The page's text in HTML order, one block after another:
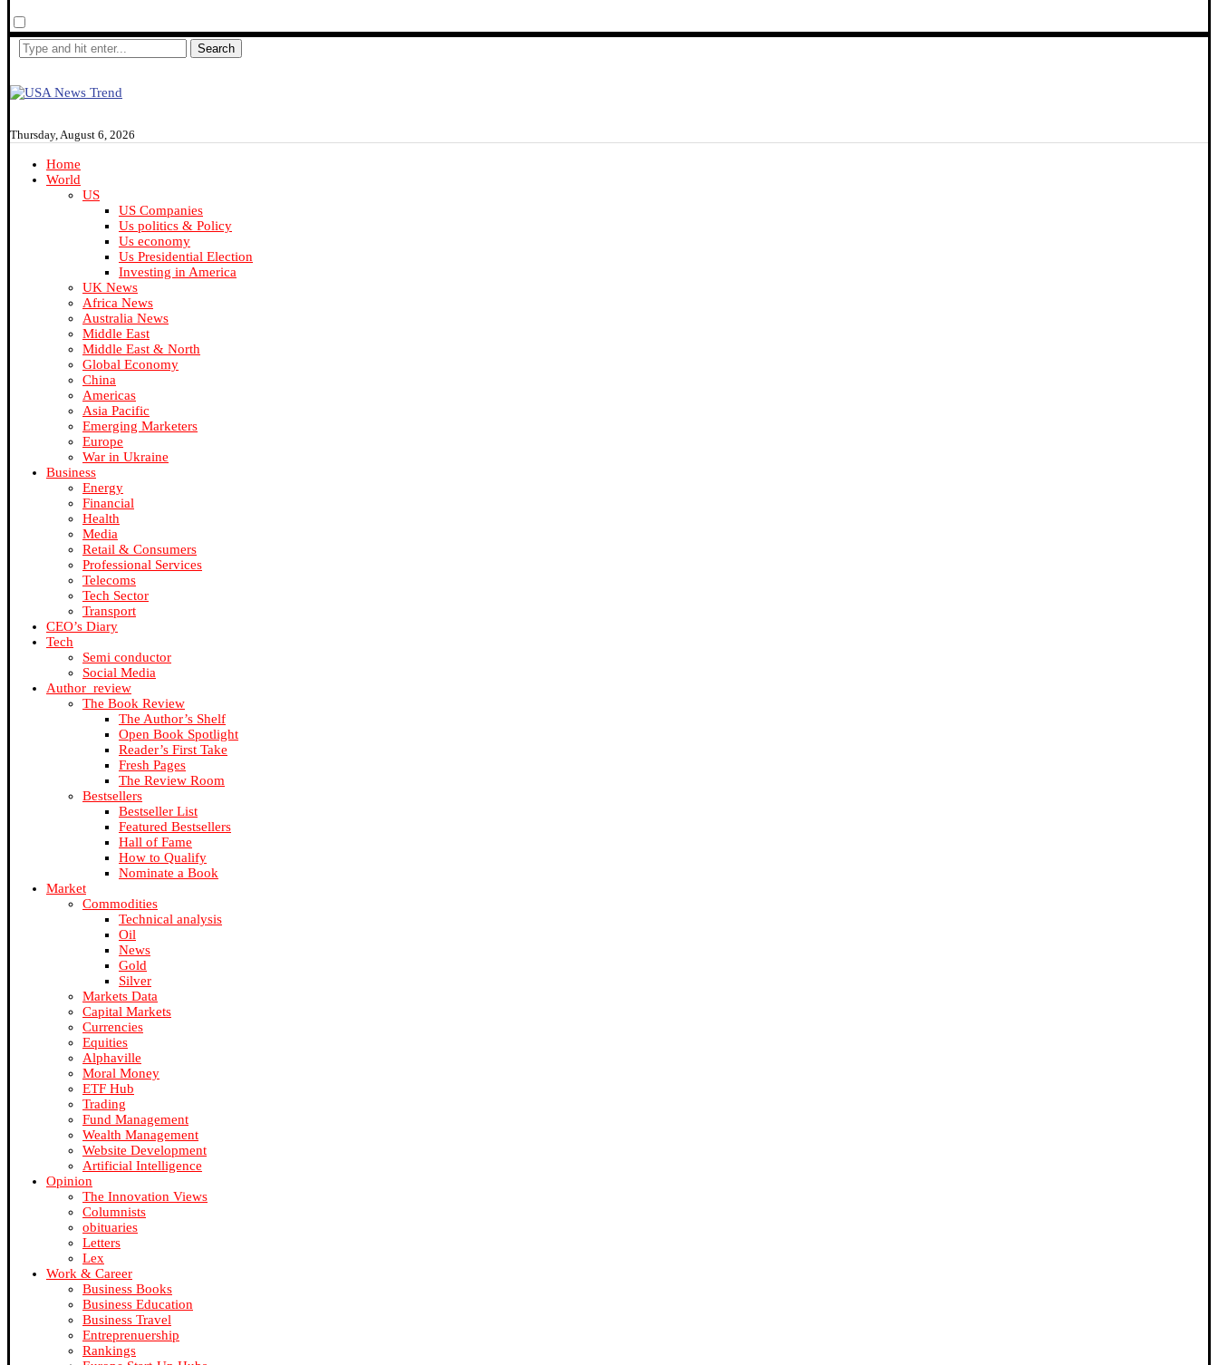
Search
Thursday, August 6, 2026
Home
World
US
US Companies
Us politics & Policy
Us economy
Us Presidential Election
Investing in America
UK News
Africa News
Australia News
Middle East
Middle East & North
Global Economy
China
Americas
Asia Pacific
Emerging Marketers
Europe
War in Ukraine
Business
Energy
Financial
Health
Media
Retail & Consumers
Professional Services
Telecoms
Tech Sector
Transport
CEO’s Diary
Tech
Semi conductor
Social Media
Author_review
The Book Review
The Author’s Shelf
Open Book Spotlight
Reader’s First Take
Fresh Pages
The Review Room
Bestsellers
Bestseller List
Featured Bestsellers
Hall of Fame
How to Qualify
Nominate a Book
Market
Commodities
Technical analysis
Oil
News
Gold
Silver
Markets Data
Capital Markets
Currencies
Equities
Alphaville
Moral Money
ETF Hub
Trading
Fund Management
Wealth Management
Website Development
Artificial Intelligence
Opinion
The Innovation Views
Columnists
obituaries
Letters
Lex
Work & Career
Business Books
Business Education
Business Travel
Entreprenuership
Rankings